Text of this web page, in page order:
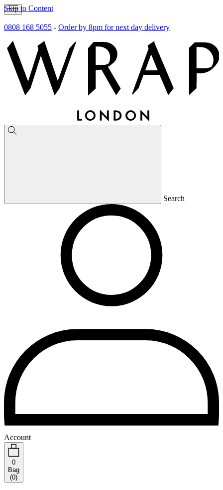
Skip to Content
0808 168 5055 - Order by 8pm for next day delivery
Search
Account
0
Bag
(0)